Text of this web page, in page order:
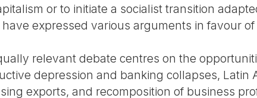
or to initiate a socialist transition
expressed various arguments in favour
relevant debate centres on the
depression and banking collapses, Latin
exports, and recomposition of business